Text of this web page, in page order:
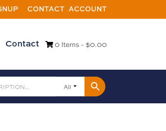
CONTACT ACCOUNT
Contact 0 Items - $0.00
All